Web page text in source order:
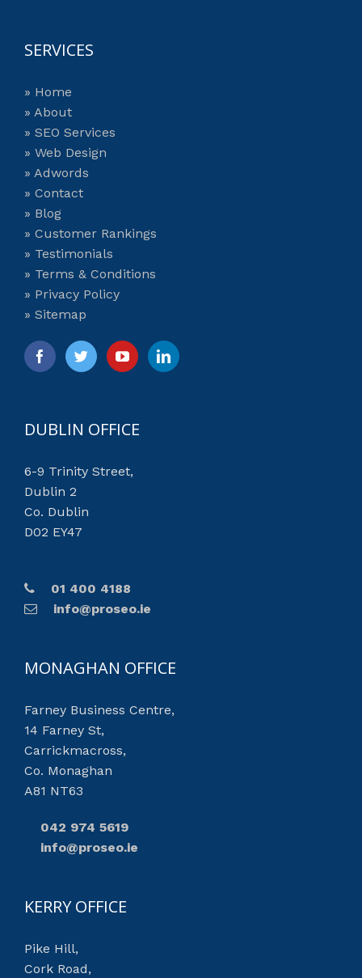
SERVICES
» Home
» About
» SEO Services
» Web Design
» Adwords
» Contact
» Blog
» Customer Rankings
» Testimonials
» Terms & Conditions
» Privacy Policy
» Sitemap
DUBLIN OFFICE
6-9 Trinity Street,
Dublin 2
Co. Dublin
D02 EY47
01 400 4188
info@proseo.ie
MONAGHAN OFFICE
Farney Business Centre,
14 Farney St,
Carrickmacross,
Co. Monaghan
A81 NT63
042 974 5619
info@proseo.ie
KERRY OFFICE
Pike Hill,
Cork Road,